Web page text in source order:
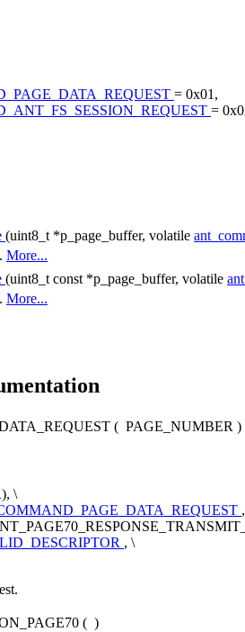
= 0x01,
=
(uint8_t *p_page_buffer, volatile
More...
(uint8_t const *p_page_buffer, volatile
More...
( PAGE_NUMBER )
\
, \
( )